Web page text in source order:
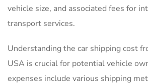
vehicle size, and associated fees for
transport services.
Understanding the car shipping cost
USA is crucial for potential vehicle
expenses include various shipping